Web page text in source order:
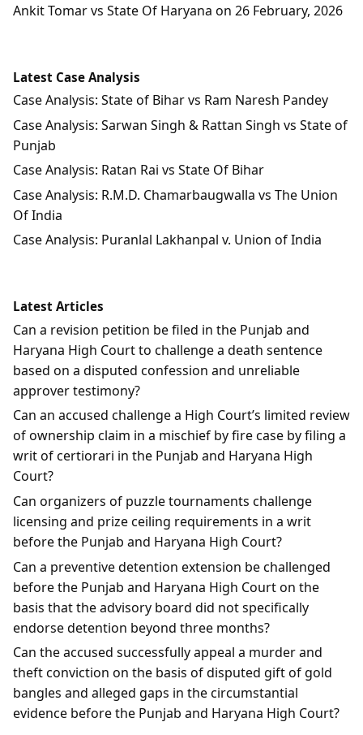
Ankit Tomar vs State Of Haryana on 26 February, 2026
Latest Case Analysis
Case Analysis: State of Bihar vs Ram Naresh Pandey
Case Analysis: Sarwan Singh & Rattan Singh vs State of
Punjab
Case Analysis: Ratan Rai vs State Of Bihar
Case Analysis: R.M.D. Chamarbaugwalla vs The Union
Of India
Case Analysis: Puranlal Lakhanpal v. Union of India
Latest Articles
Can a revision petition be filed in the Punjab and
Haryana High Court to challenge a death sentence
based on a disputed confession and unreliable
approver testimony?
Can an accused challenge a High Court’s limited review
of ownership claim in a mischief by fire case by filing a
writ of certiorari in the Punjab and Haryana High
Court?
Can organizers of puzzle tournaments challenge
licensing and prize ceiling requirements in a writ
before the Punjab and Haryana High Court?
Can a preventive detention extension be challenged
before the Punjab and Haryana High Court on the
basis that the advisory board did not specifically
endorse detention beyond three months?
Can the accused successfully appeal a murder and
theft conviction on the basis of disputed gift of gold
bangles and alleged gaps in the circumstantial
evidence before the Punjab and Haryana High Court?